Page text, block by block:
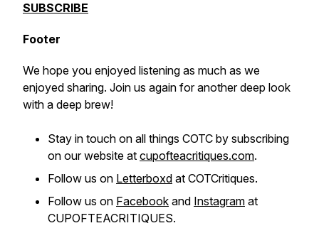
SUBSCRIBE
Footer
We hope you enjoyed listening as much as we
enjoyed sharing. Join us again for another deep look
with a deep brew!
Stay in touch on all things COTC by subscribing
on our website at cupofteacritiques.com.
Follow us on Letterboxd at COTCritiques.
Follow us on Facebook and Instagram at
CUPOFTEACRITIQUES.